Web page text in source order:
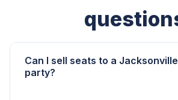
Can I sell seats to a
party?